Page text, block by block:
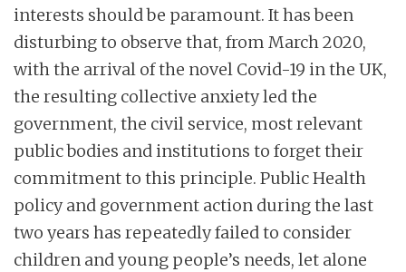
interests should be paramount. It has been
disturbing to observe that, from March 2020,
with the arrival of the novel Covid-19 in the UK,
the resulting collective anxiety led the
government, the civil service, most relevant
public bodies and institutions to forget their
commitment to this principle. Public Health
policy and government action during the last
two years has repeatedly failed to consider
children and young people’s needs, let alone